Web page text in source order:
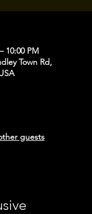
10:00 PM
Town Rd,
guests